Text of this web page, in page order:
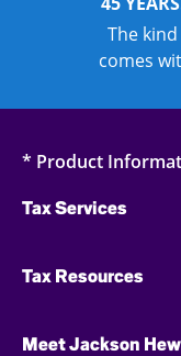
The
comes
* Product
Tax Services
Tax Resources
Meet Jackson